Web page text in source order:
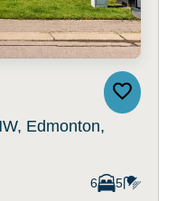
Edmonton,
6 5